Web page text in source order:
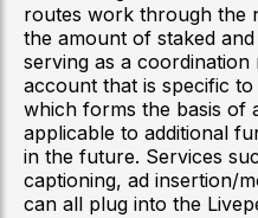
routes work through the
the amount of staked
serving as a
account that is specific
which forms the basis of
applicable to additional
in the future. Services
captioning, ad insertion/
can all plug into the